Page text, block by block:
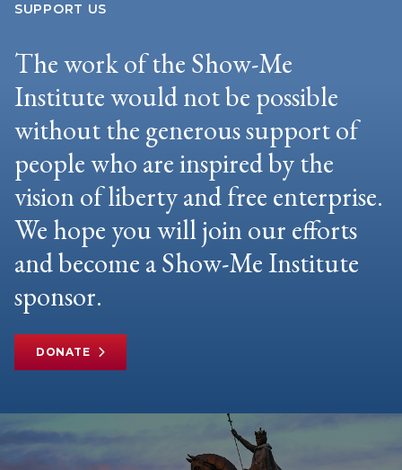
SUPPORT US
The work of the Show-Me
Institute would not be possible
without the generous support of
people who are inspired by the
vision of liberty and free enterprise.
We hope you will join our efforts
and become a Show-Me Institute
sponsor.
DONATE